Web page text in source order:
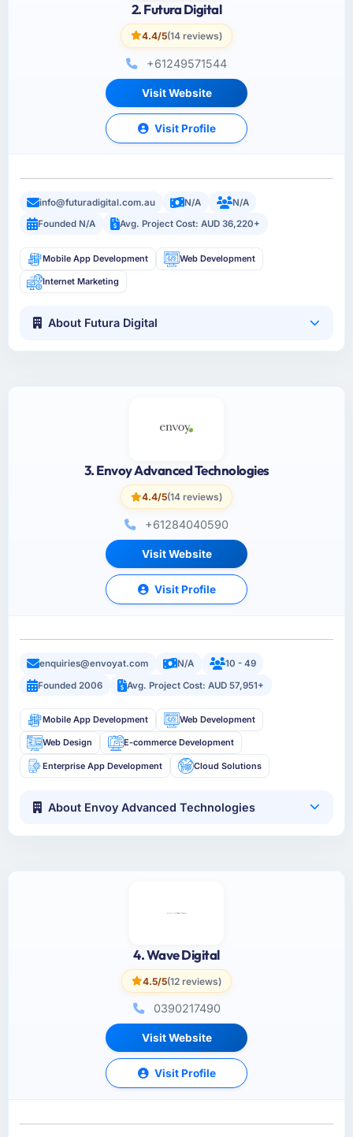
2. Futura Digital
4.4/5(14 reviews)
+61249571544
Visit Website
Visit Profile
info@futuradigital.com.au N/A
N/A
Founded N/A
Avg. Project Cost: AUD 36,220+
Mobile App Development Web Development
Internet Marketing
About Futura Digital
3. Envoy Advanced Technologies
4.4/5(14 reviews)
+61284040590
Visit Website
Visit Profile
enquiries@envoyat.com N/A
10 - 49
Founded 2006
Avg. Project Cost: AUD 57,951+
Mobile App Development Web Development
Web Design E-commerce Development
Enterprise App Development Cloud Solutions
About Envoy Advanced Technologies
4. Wave Digital
4.5/5(12 reviews)
0390217490
Visit Website
Visit Profile